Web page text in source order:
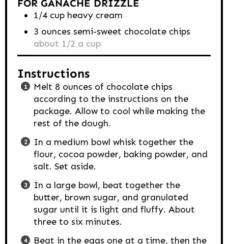
FOR GANACHE DRIZZLE
1/4 cup heavy cream
3 ounces semi-sweet chocolate chips
about 1/2 a cup
Instructions
Melt 8 ounces of chocolate chips
according to the instructions on the
package. Allow to cool while making the
rest of the dough.
In a medium bowl whisk together the
flour, cocoa powder, baking powder, and
salt. Set aside.
In a large bowl, beat together the
butter, brown sugar, and granulated
sugar until it is light and fluffy. About
three to six minutes.
Beat in the eggs one at a time, then the